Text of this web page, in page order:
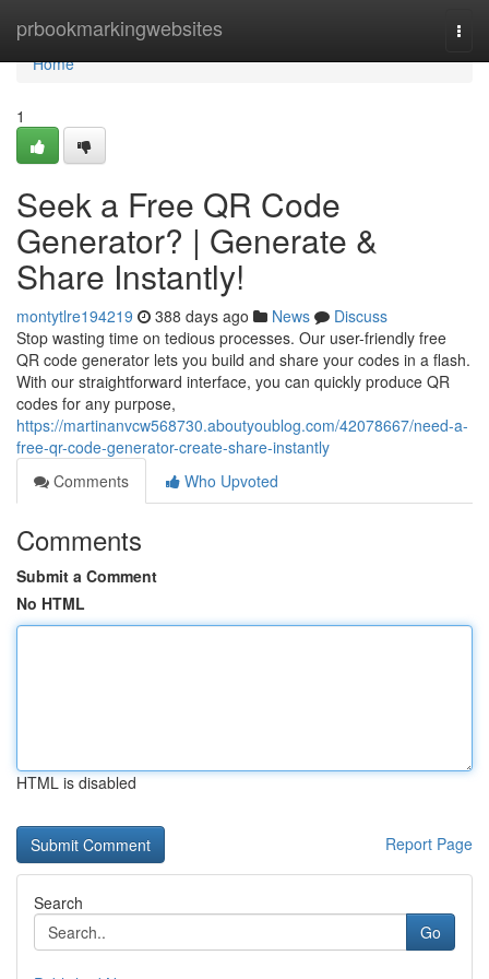
prbookmarkingwebsites
Home
Home
1
Seek a Free QR Code
Generator? | Generate &
Share Instantly!
montytlre194219 388 days ago News
Discuss
Stop wasting time on tedious processes. Our user-friendly free
QR code generator lets you build and share your codes in a flash.
With our straightforward interface, you can quickly produce QR
codes for any purpose,
https://martinanvcw568730.aboutyoublog.com/42078667/need-a-
free-qr-code-generator-create-share-instantly
Comments
Who Upvoted
Comments
Submit a Comment
No HTML
HTML is disabled
Report Page
Search
Go